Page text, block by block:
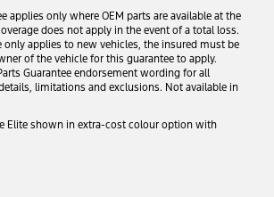
applies only where OEM parts are available at the
does not apply in the event of a total loss.
only applies to new vehicles, the insured must be
of the vehicle for this guarantee to apply.
Guarantee endorsement wording for all
limitations and exclusions. Not available in
Elite shown in extra-cost colour option with